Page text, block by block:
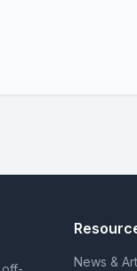
News &